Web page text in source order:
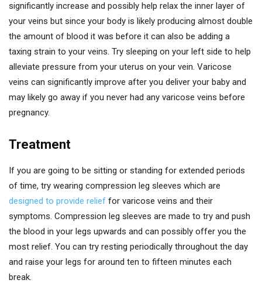
significantly increase and possibly help relax the inner layer of
your veins but since your body is likely producing almost double
the amount of blood it was before it can also be adding a
taxing strain to your veins. Try sleeping on your left side to help
alleviate pressure from your uterus on your vein. Varicose
veins can significantly improve after you deliver your baby and
may likely go away if you never had any varicose veins before
pregnancy.
Treatment
If you are going to be sitting or standing for extended periods
of time, try wearing compression leg sleeves which are
designed to provide relief for varicose veins and their
symptoms. Compression leg sleeves are made to try and push
the blood in your legs upwards and can possibly offer you the
most relief. You can try resting periodically throughout the day
and raise your legs for around ten to fifteen minutes each
break.